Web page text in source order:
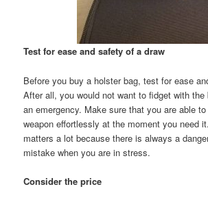
Test for ease and safety of a draw
Before you buy a holster bag, test for ease
After all, you would not want to fidget with
an emergency. Make sure that you are able
weapon effortlessly at the moment you need
matters a lot because there is always a
mistake when you are in stress.
Consider the price